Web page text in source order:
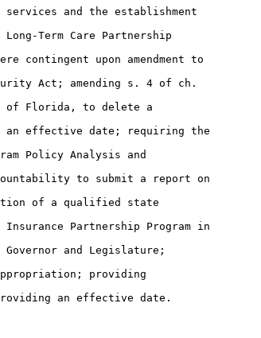
and the establishment
Term Care Partnership
contingent upon amendment to
Act; amending s. 4 of ch.
of Florida, to delete a
effective date; requiring the
Policy Analysis and
to submit a report on
of a qualified state
Partnership Program in
and Legislature;
providing
an effective date.